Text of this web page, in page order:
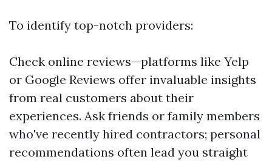
To identify top-notch providers:
Check online reviews—platforms like Yelp
or Google Reviews offer invaluable insights
from real customers about their
experiences. Ask friends or family members
who've recently hired contractors; personal
recommendations often lead you straight